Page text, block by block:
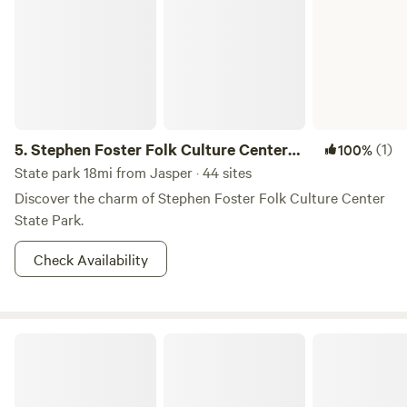
5.Stephen Foster Folk Culture Center
State Park
100%(1)
State park 18mi from Jasper · 44 sites
Discover the charm of Stephen Foster Folk Culture Center
State Park.
Check Availability